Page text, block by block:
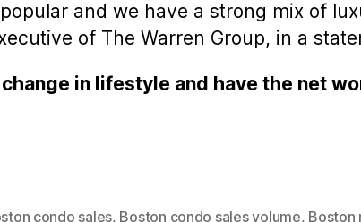
and we have a strong mix of
of The Warren Group, in a
in lifestyle and have the net
condo sales, Boston condo sales volume, Boston